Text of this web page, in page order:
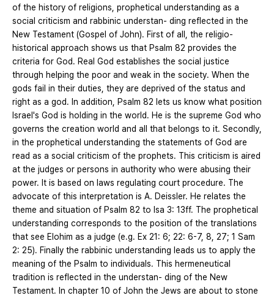
of the history of religions, prophetical understanding as a
social criticism and rabbinic understan- ding reflected in the
New Testament (Gospel of John). First of all, the religio-
historical approach shows us that Psalm 82 provides the
criteria for God. Real God establishes the social justice
through helping the poor and weak in the society. When the
gods fail in their duties, they are deprived of the status and
right as a god. In addition, Psalm 82 lets us know what position
Israel's God is holding in the world. He is the supreme God who
governs the creation world and all that belongs to it. Secondly,
in the prophetical understanding the statements of God are
read as a social criticism of the prophets. This criticism is aired
at the judges or persons in authority who were abusing their
power. It is based on laws regulating court procedure. The
advocate of this interpretation is A. Deissler. He relates the
theme and situation of Psalm 82 to Isa 3: 13ff. The prophetical
understanding corresponds to the position of the translations
that see Elohim as a judge (e.g. Ex 21: 6; 22: 6-7, 8, 27; 1 Sam
2: 25). Finally the rabbinic understanding leads us to apply the
meaning of the Psalm to individuals. This hermeneutical
tradition is reflected in the understan- ding of the New
Testament. In chapter 10 of John the Jews are about to stone